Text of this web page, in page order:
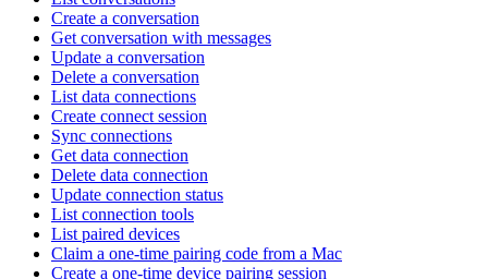
Create a conversation
Get conversation with messages
Update a conversation
Delete a conversation
List data connections
Create connect session
Sync connections
Get data connection
Delete data connection
Update connection status
List connection tools
List paired devices
Claim a one-time pairing code from a Mac
Create a one-time device pairing session